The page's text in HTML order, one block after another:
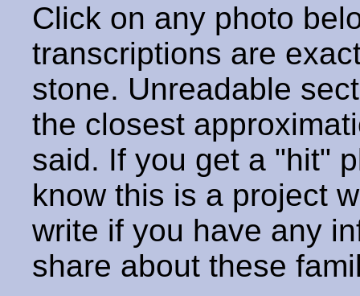
Click on any photo
transcriptions are
stone. Unreadable
the closest
said. If you get a "hit"
know this is a project
write if you have any
share about these